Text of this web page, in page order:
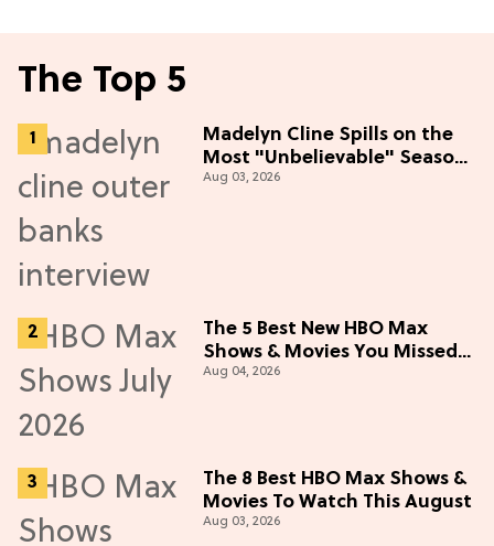
The Top 5
Madelyn Cline Spills on the
Most "Unbelievable" Season
5 Cast Adventure (Exclusive)
Aug 03, 2026
The 5 Best New HBO Max
Shows & Movies You Missed
in July 2026
Aug 04, 2026
The 8 Best HBO Max Shows &
Movies To Watch This August
Aug 03, 2026